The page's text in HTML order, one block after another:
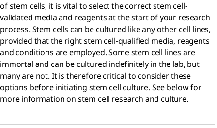
of stem cells, it is vital to select the correct stem cell-
validated media and reagents at the start of your research
process. Stem cells can be cultured like any other cell lines,
provided that the right stem cell-qualified media, reagents
and conditions are employed. Some stem cell lines are
immortal and can be cultured indefinitely in the lab, but
many are not. It is therefore critical to consider these
options before initiating stem cell culture. See below for
more information on stem cell research and culture.